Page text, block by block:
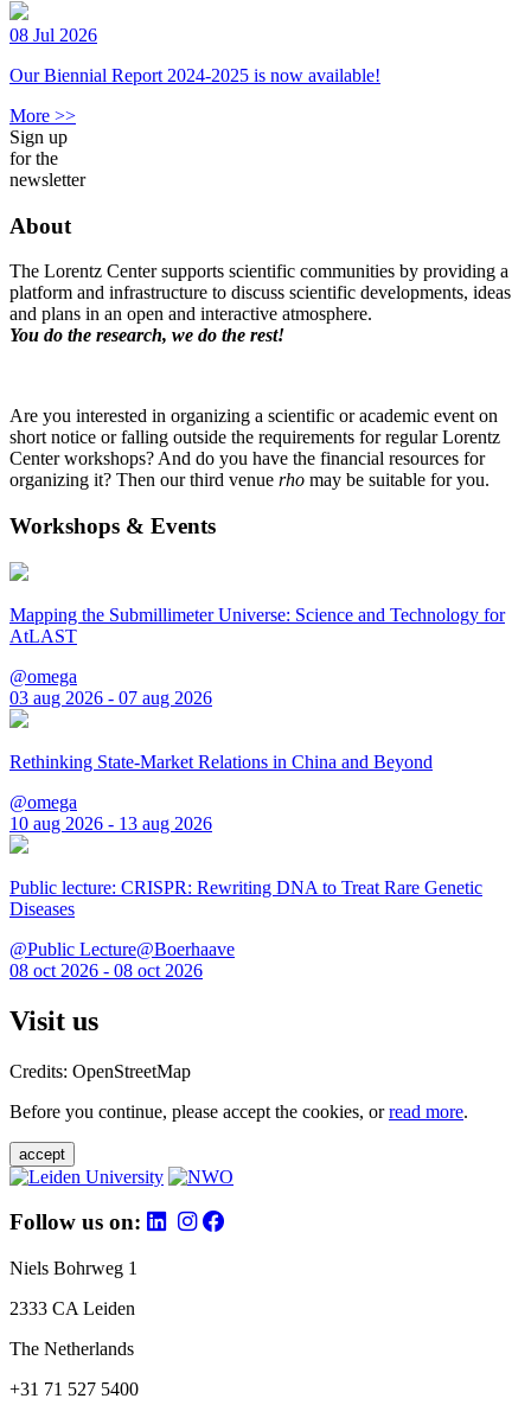
08 Jul 2026
Our Biennial Report 2024-2025 is now available!
More >>
Sign up
for the
newsletter
About
The Lorentz Center supports scientific communities by providing a
platform and infrastructure to discuss scientific developments, ideas
and plans in an open and interactive atmosphere.
You do the research, we do the rest!
Are you interested in organizing a scientific or academic event on
short notice or falling outside the requirements for regular Lorentz
Center workshops? And do you have the financial resources for
organizing it? Then our third venue rho may be suitable for you.
Workshops & Events
Mapping the Submillimeter Universe: Science and Technology for
AtLAST
@omega
03 aug 2026 - 07 aug 2026
Rethinking State-Market Relations in China and Beyond
@omega
10 aug 2026 - 13 aug 2026
Public lecture: CRISPR: Rewriting DNA to Treat Rare Genetic
Diseases
@Public Lecture@Boerhaave
08 oct 2026 - 08 oct 2026
Visit us
Credits: OpenStreetMap
Before you continue, please accept the cookies, orread more.
accept
Follow us on:
Niels Bohrweg 1
2333 CA Leiden
The Netherlands
+31 71 527 5400